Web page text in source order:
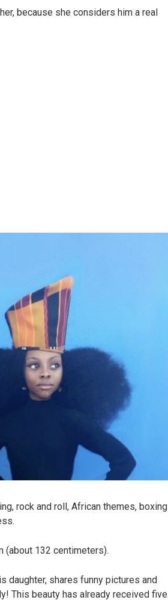
because she considers him a real
rock and roll, African themes, boxing
(about 132 centimeters).
daughter, shares funny pictures and
This beauty has already received five